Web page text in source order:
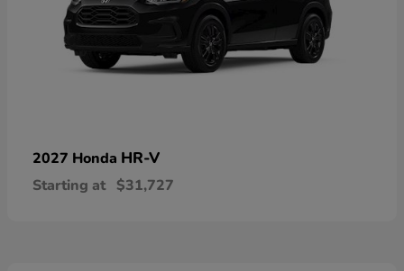
2027 Honda HR-V
Starting at $31,727